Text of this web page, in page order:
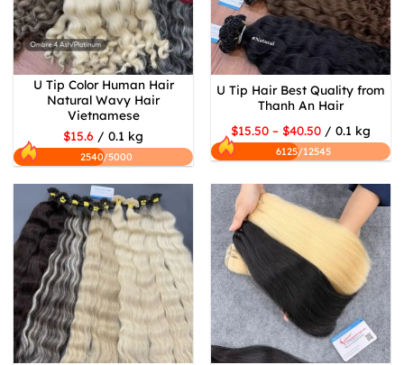
U Tip Color Human Hair
Natural Wavy Hair
Vietnamese
$15.6 / 0.1 kg
2540/5000
U Tip Hair Best Quality from
Thanh An Hair
$15.50 – $40.50 / 0.1 kg
6125/12545